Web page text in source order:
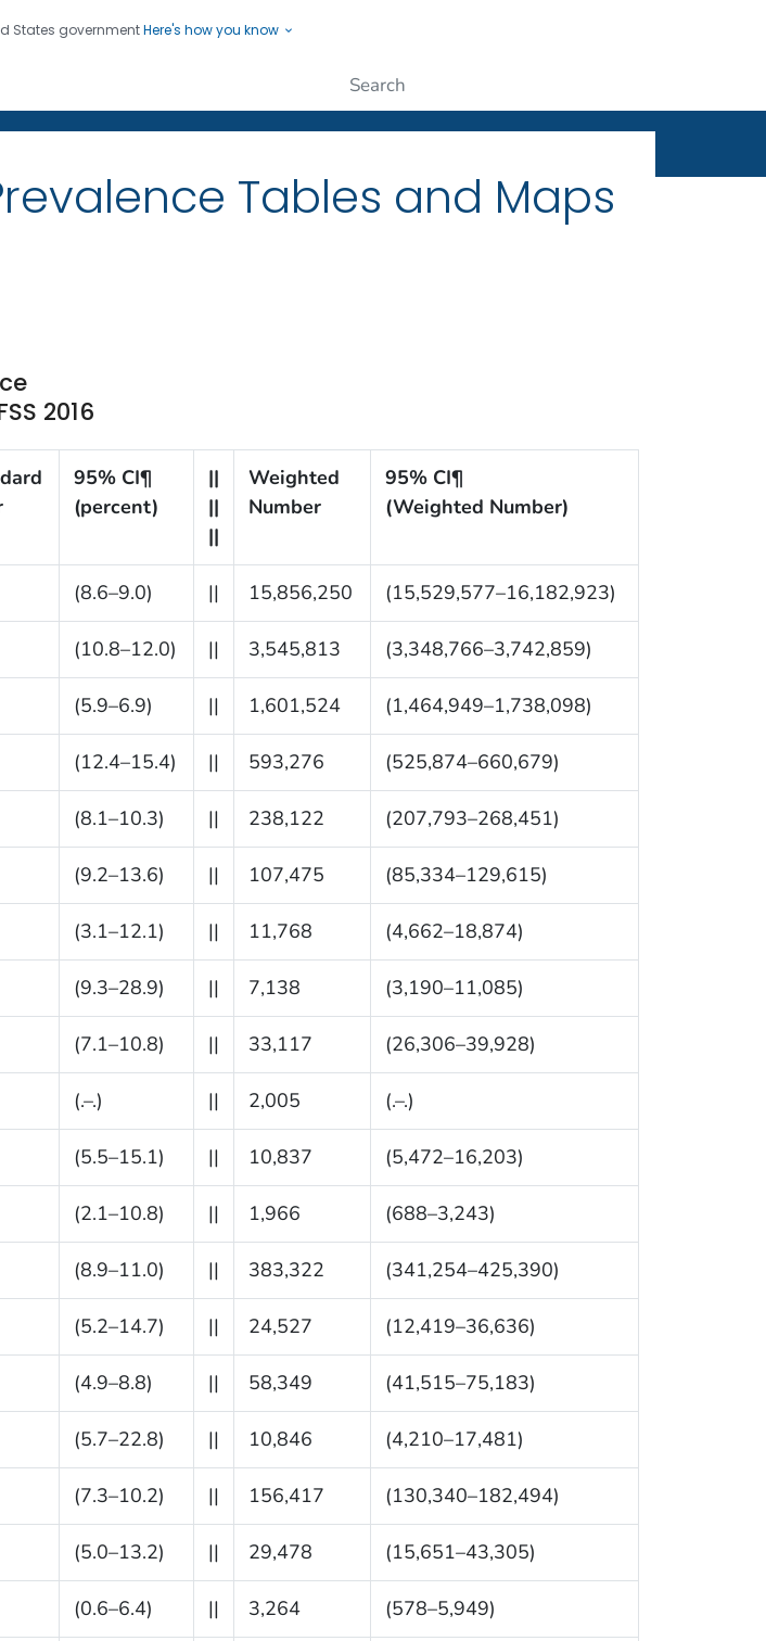
States governmentHere's how you know
Saving Lives, Protecting People
Tables and Maps
2016
95% CI¶
(percent)
||
||
||
Weighted
Number
95% CI¶
(Weighted Number)
(8.6–9.0) || 15,856,250 (15,529,577–16,182,923)
(10.8–12.0) || 3,545,813 (3,348,766–3,742,859)
(5.9–6.9) || 1,601,524 (1,464,949–1,738,098)
(12.4–15.4) || 593,276 (525,874–660,679)
(8.1–10.3) || 238,122 (207,793–268,451)
(9.2–13.6) || 107,475 (85,334–129,615)
(3.1–12.1) || 11,768 (4,662–18,874)
(9.3–28.9) || 7,138 (3,190–11,085)
(7.1–10.8) || 33,117 (26,306–39,928)
(.–.) || 2,005 (.–.)
(5.5–15.1) || 10,837 (5,472–16,203)
(2.1–10.8) || 1,966 (688–3,243)
(8.9–11.0) || 383,322 (341,254–425,390)
(5.2–14.7) || 24,527 (12,419–36,636)
(4.9–8.8) || 58,349 (41,515–75,183)
(5.7–22.8) || 10,846 (4,210–17,481)
(7.3–10.2) || 156,417 (130,340–182,494)
(5.0–13.2) || 29,478 (15,651–43,305)
(0.6–6.4) || 3,264 (578–5,949)